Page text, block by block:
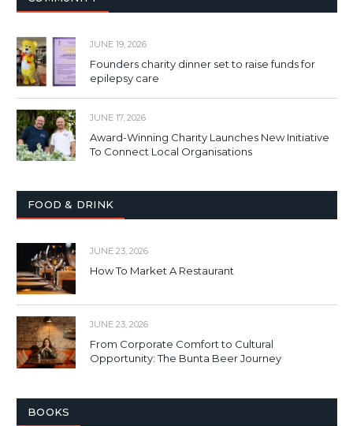
JUNE 19, 2026
Founders charity dinner set to raise funds for
epilepsy care
JUNE 17, 2026
Award-Winning Charity Launches New Initiative
To Connect Local Organisations
FOOD & DRINK
JUNE 23, 2026
How To Market A Restaurant
JUNE 23, 2026
From Corporate Comfort to Cultural
Opportunity: The Bunta Beer Journey
BOOKS